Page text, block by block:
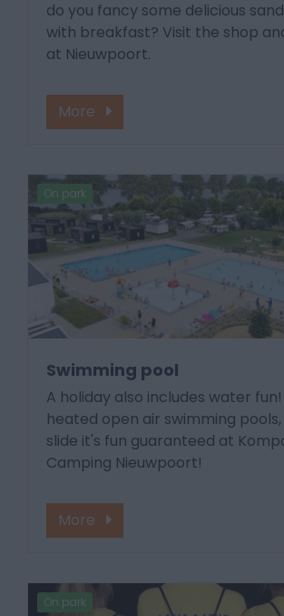
do you fancy some delicious
with breakfast? Visit the shop
at Nieuwpoort.
More
On park
Swimming pool
A holiday also includes water
heated open air swimming
slide it's fun guaranteed at
Camping Nieuwpoort!
More
On park